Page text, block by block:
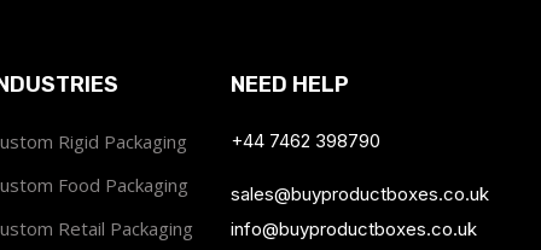
Rigid Packaging
Food Packaging
Retail Packaging
NEED HELP
+44 7462 398790
sales@buyproductboxes.co.uk
info@buyproductboxes.co.uk